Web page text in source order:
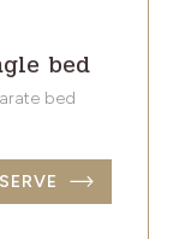
bed
bed